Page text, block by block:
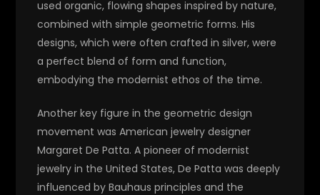
used organic, flowing shapes inspired by nature,
combined with simple geometric forms. His
designs, which were often crafted in silver, were
a perfect blend of form and function,
embodying the modernist ethos of the time.
Another key figure in the geometric design
movement was American jewelry designer
Margaret De Patta. A pioneer of modernist
jewelry in the United States, De Patta was deeply
influenced by Bauhaus principles and the